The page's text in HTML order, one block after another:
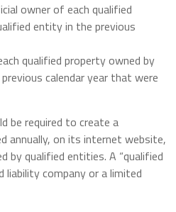
owner of each qualified
entity in the previous
qualified property owned by
calendar year that were
be required to create a
annually, on its internet website,
by qualified entities. A “qualified
liability company or a limited